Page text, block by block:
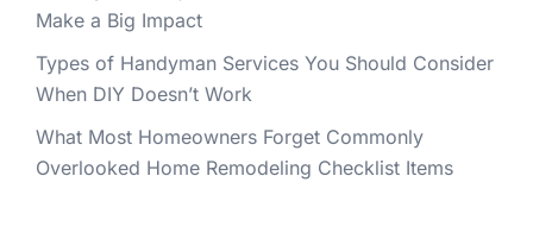
Make a Big Impact
Types of Handyman Services You Should Consider
When DIY Doesn’t Work
What Most Homeowners Forget Commonly
Overlooked Home Remodeling Checklist Items